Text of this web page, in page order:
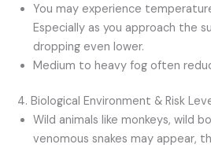
You may experience
Especially as you approach the
dropping even lower.
Medium to heavy fog often
4. Biological Environment & Risk
Wild animals like monkeys, wild
venomous snakes may appear,